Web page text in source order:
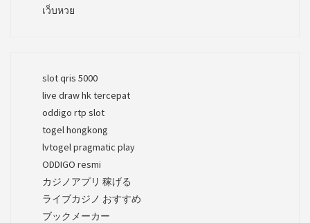
เว็บหวย
slot qris 5000
live draw hk tercepat
oddigo rtp slot
togel hongkong
lvtogel pragmatic play
ODDIGO resmi
カジノアプリ 稼げる
ライブカジノ おすすめ
ブックメーカー